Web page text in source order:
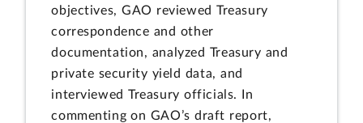
objectives, GAO reviewed Treasury
correspondence and other
documentation, analyzed Treasury and
private security yield data, and
interviewed Treasury officials. In
commenting on GAO’s draft report,